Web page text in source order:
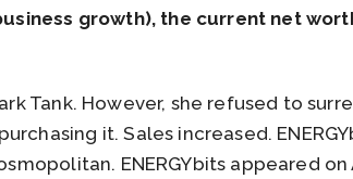
growth), the current net
Tank. However, she refused to
it. Sales increased.
ENERGYbits appeared